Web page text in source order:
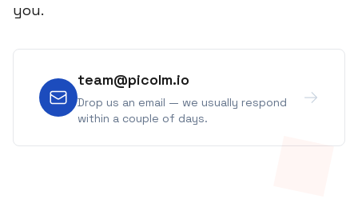
you.
team@picolm.io
Drop us an email — we usually respond
within a couple of days.